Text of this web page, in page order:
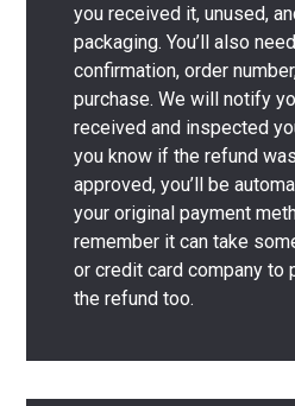
you received it, unused,
packaging. You’ll also
confirmation, order
purchase. We will notify
received and inspected
you know if the refund
approved, you’ll be
your original payment
remember it can take
or credit card company to
the refund too.